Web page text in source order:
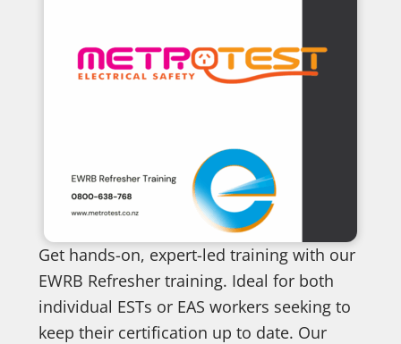
Get hands-on, expert-led training with our
EWRB Refresher training. Ideal for both
individual ESTs or EAS workers seeking to
keep their certification up to date. Our